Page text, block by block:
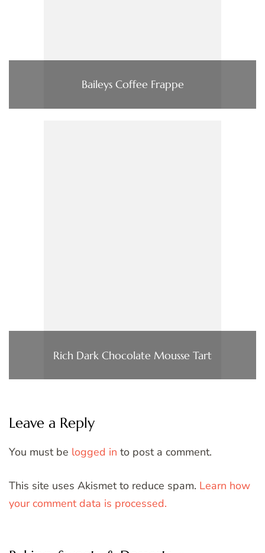
Baileys Coffee Frappe
Rich Dark Chocolate Mousse Tart
Leave a Reply
You must be logged in to post a comment.
This site uses Akismet to reduce spam. Learn how
your comment data is processed.